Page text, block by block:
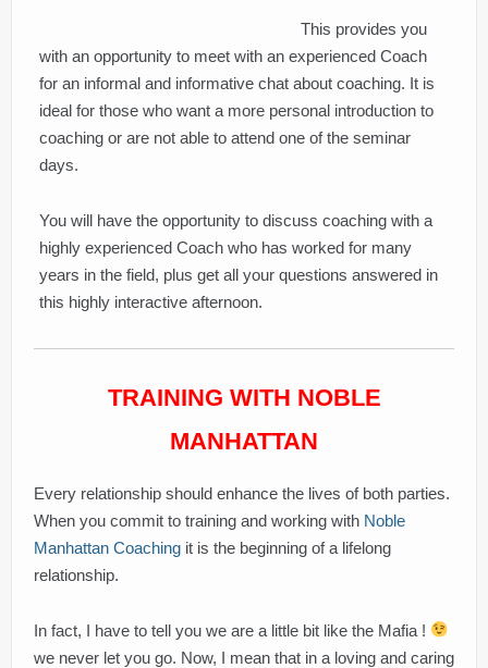
This provides you
with an opportunity to meet with an experienced Coach
for an informal and informative chat about coaching. It is
ideal for those who want a more personal introduction to
coaching or are not able to attend one of the seminar
days.
You will have the opportunity to discuss coaching with a
highly experienced Coach who has worked for many
years in the field, plus get all your questions answered in
this highly interactive afternoon.
TRAINING WITH NOBLE
MANHATTAN
Every relationship should enhance the lives of both parties.
When you commit to training and working with Noble
Manhattan Coaching it is the beginning of a lifelong
relationship.
In fact, I have to tell you we are a little bit like the Mafia !
we never let you go. Now, I mean that in a loving and caring